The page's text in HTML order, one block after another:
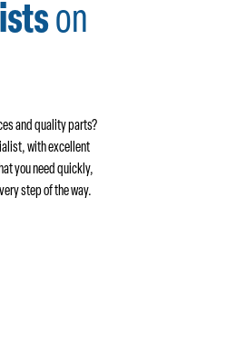
on
and quality parts?
with excellent
you need quickly,
step of the way.